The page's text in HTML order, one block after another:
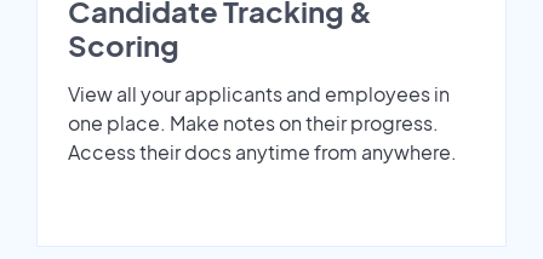
Candidate Tracking &
Scoring
View all your applicants and employees in
one place. Make notes on their progress.
Access their docs anytime from anywhere.